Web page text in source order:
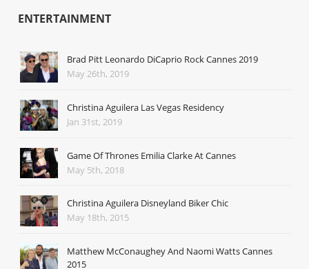
ENTERTAINMENT
Brad Pitt Leonardo DiCaprio Rock Cannes 2019
May 26th, 2019
Christina Aguilera Las Vegas Residency
Jan 31st, 2019
Game Of Thrones Emilia Clarke At Cannes
May 5th, 2018
Christina Aguilera Disneyland Biker Chic
May 18th, 2015
Matthew McConaughey And Naomi Watts Cannes
2015